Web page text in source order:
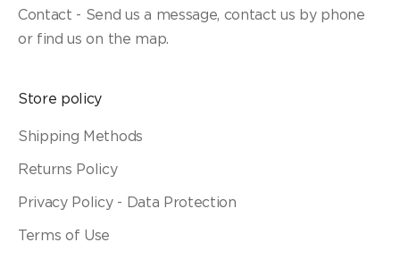
Contact - Send us a message, contact us by phone
or find us on the map.
Store policy
Shipping Methods
Returns Policy
Privacy Policy - Data Protection
Terms of Use